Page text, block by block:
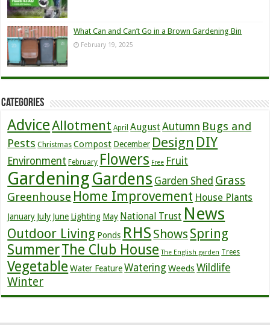
What Can and Can’t Go in a Brown Gardening Bin
February 19, 2025
Categories
AdviceAllotment April AugustAutumn Bugs and
Pests Christmas Compost December Design DIY
Environment February Flowers Free Fruit
GardeningGardens Garden Shed Grass
Greenhouse Home Improvement House Plants
January July June Lighting May National Trust News
Outdoor Living Ponds RHS Shows Spring
SummerThe Club House The English garden Trees
Vegetable Water Feature Watering WeedsWildlife
Winter